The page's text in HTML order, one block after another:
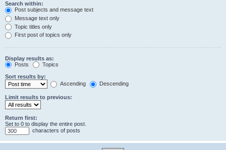
Search within:
Post subjects and message text
Message text only
Topic titles only
First post of topics only
Display results as:
Posts
Topics
Sort results by:
Ascending
Descending
Limit results to previous:
Return first:
Set to 0 to display the entire post.
characters of posts